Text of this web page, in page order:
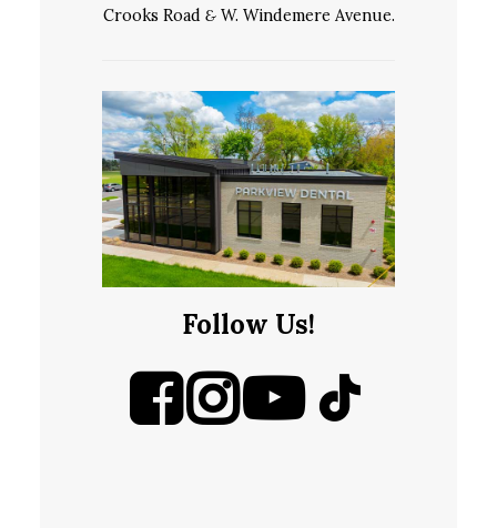
Crooks Road &W. Windemere Avenue.
Follow Us!